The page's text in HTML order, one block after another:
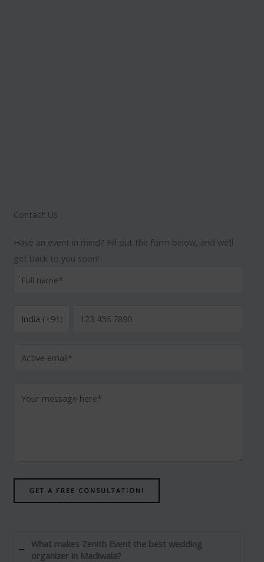
Contact Us
Have an event in mind? Fill out the form below, and we’ll
get back to you soon!
GET A FREE CONSULTATION!
What makes Zenith Event the best wedding
organizer in Madiwala?